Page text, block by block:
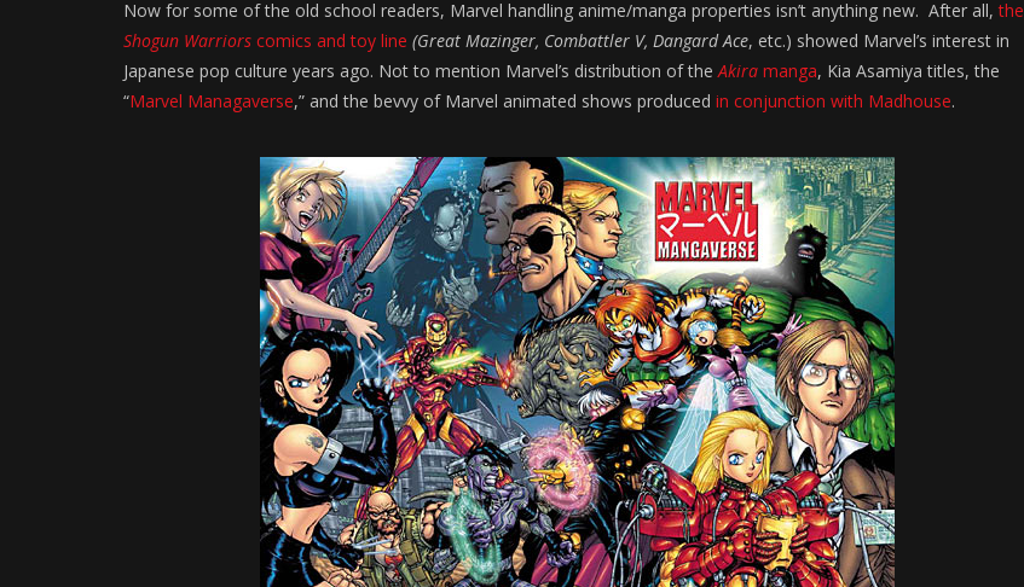
Now for some of the old school readers, Marvel handling anime/manga properties isn’t anything new. After all,the
Shogun Warriors comics and toy line (Great Mazinger, Combattler V, Dangard Ace, etc.) showed Marvel’s interest in
Japanese pop culture years ago. Not to mention Marvel’s distribution of the Akira manga, Kia Asamiya titles, the
“Marvel Managaverse,” and the bevvy of Marvel animated shows produced in conjunction with Madhouse.